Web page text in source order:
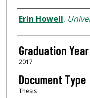
Author
Erin Howell,
Graduation Year
2017
Document Type
Thesis